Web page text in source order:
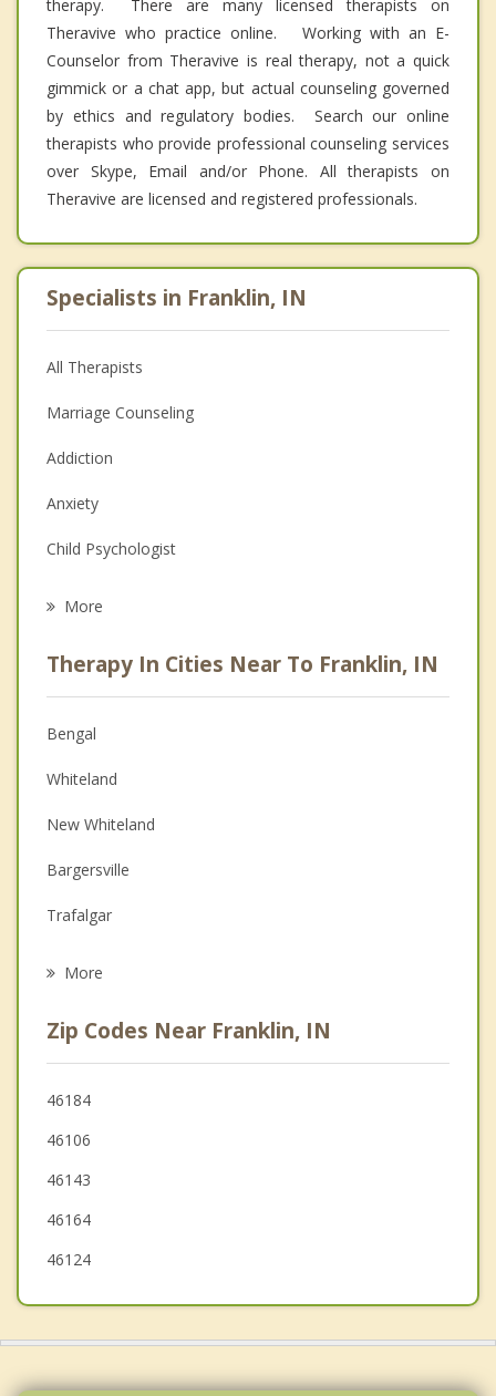
therapy. There are many licensed therapists on
Theravive who practice online. Working with an E-
Counselor from Theravive is real therapy, not a quick
gimmick or a chat app, but actual counseling governed
by ethics and regulatory bodies. Search our online
therapists who provide professional counseling services
over Skype, Email and/or Phone. All therapists on
Theravive are licensed and registered professionals.
Specialists in Franklin, IN
All Therapists
Marriage Counseling
Addiction
Anxiety
Child Psychologist
Psychologist
Anger Management
Christian Counseling
Couples Counseling
Family Counseling
Grief Counseling
More
Therapy In Cities Near To Franklin, IN
Bengal
Whiteland
New Whiteland
Bargersville
Trafalgar
Edinburgh
Southport
Shelbyville
Beech Grove
More
Zip Codes Near Franklin, IN
46184
46106
46143
46164
46124